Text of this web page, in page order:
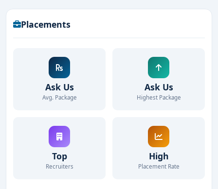
Placements
Ask Us
Avg. Package
Ask Us
Highest Package
Top
Recruiters
High
Placement Rate